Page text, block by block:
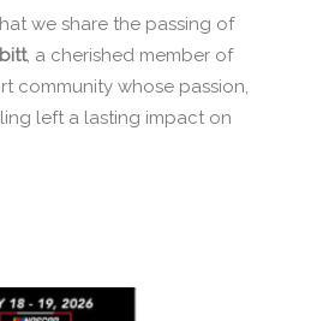
we share the passing of
, a cherished member of
community whose passion,
left a lasting impact on